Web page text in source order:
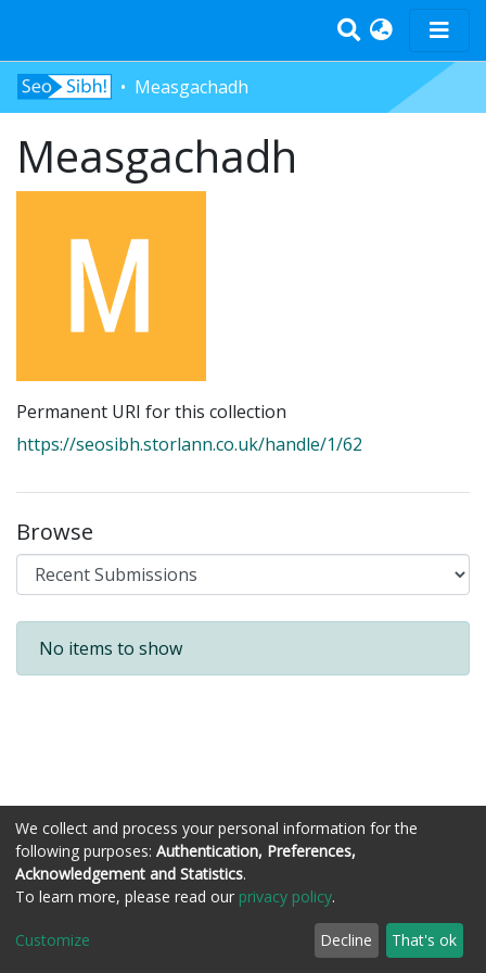
Home
Tràth-ìrean
Bun-sgoil
Pàrantan
Measgachadh
Measgachadh
Measgachadh
Permanent URI for this collection
https://seosibh.storlann.co.uk/handle/1/62
Browse
Recent Submissions
No items to show
Còraichean © Stòrlann Nàiseanta na Gàidhlig
We collect and process your personal information for the
following purposes: Authentication, Preferences,
Acknowledgement and Statistics.
To learn more, please read our privacy policy.
Customize Decline That's ok